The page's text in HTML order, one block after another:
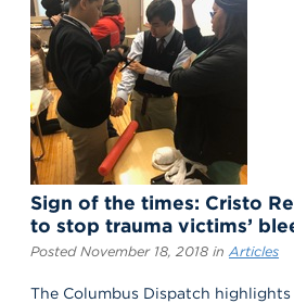
Sign of the times: Cristo
to stop trauma victims’
Posted November 18, 2018 in Articles
The Columbus Dispatch